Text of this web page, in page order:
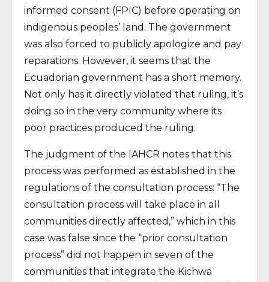
informed consent (FPIC) before operating on
indigenous peoples’ land. The government
was also forced to publicly apologize and pay
reparations. However, it seems that the
Ecuadorian government has a short memory.
Not only has it directly violated that ruling, it’s
doing so in the very community where its
poor practices produced the ruling.
The judgment of the IAHCR notes that this
process was performed as established in the
regulations of the consultation process: “The
consultation process will take place in all
communities directly affected,” which in this
case was false since the “prior consultation
process” did not happen in seven of the
communities that integrate the Kichwa